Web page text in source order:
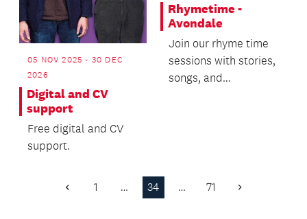
05 NOV 2025 - 30 DEC
2026
Digital and CV
support
Free digital and CV
support.
Rhymetime -
Avondale
Join our rhyme time
sessions with stories,
songs, and
Previous
1 … 34 … 71 Next